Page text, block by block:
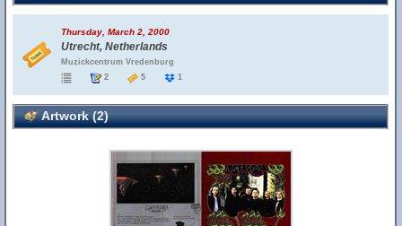
Thursday, March 2, 2000
Utrecht, Netherlands
Muzickcentrum Vredenburg
2
5 1
Artwork (2)